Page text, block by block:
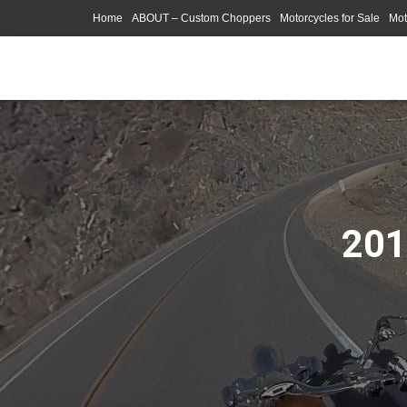
Home ABOUT – Custom Choppers Motorcycles for Sale